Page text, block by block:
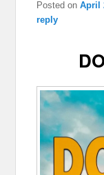
Posted onApril
reply